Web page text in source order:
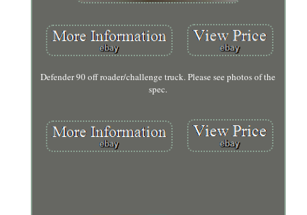
Defender 90 off roader/challenge truck. Please see photos of the
spec.